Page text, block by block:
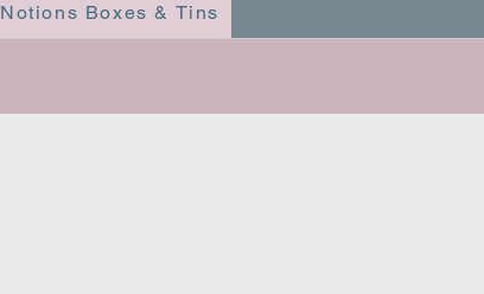
Notions Boxes & Tins